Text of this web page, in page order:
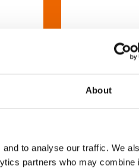
About
to analyse our traffic. We
partners who may combine